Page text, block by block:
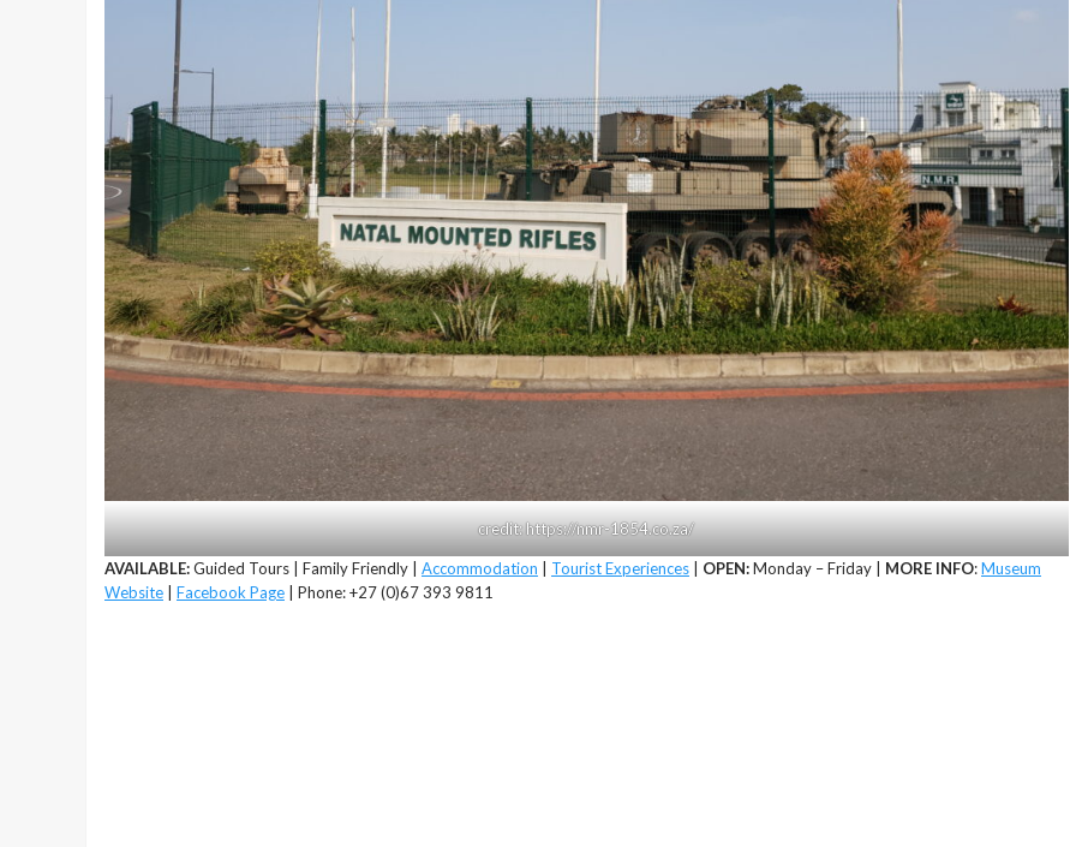
credit: https://nmr-1854.co.za/
AVAILABLE:Guided Tours | Family Friendly | Accommodation Tourist Experiences OPEN:Monday – Friday | MORE INFO:Museum
Website
Facebook Page | Phone: +27 (0)67 393 9811